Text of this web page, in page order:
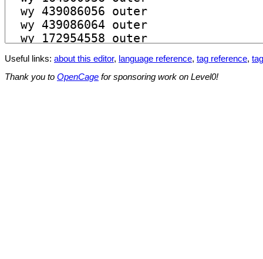
Useful links: about this editor, language reference, tag reference,
Thank you to OpenCage for sponsoring work on Level0!